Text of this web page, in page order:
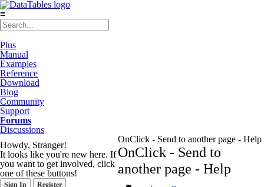
≡
Plus
Manual
Examples
Reference
Download
Blog
Community
Support
Forums
Discussions
Howdy, Stranger!
It looks like you're new here. If
you want to get involved, click
one of these buttons!
Sign In Register
OnClick - Send to another page - Help
OnClick - Send to
another page - Help